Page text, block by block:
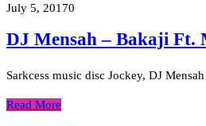
July 5, 20170
DJ Mensah – Bakaji Ft.
Sarkcess music disc Jockey, DJ
Read More